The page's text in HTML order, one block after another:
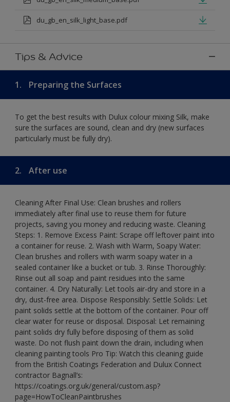
du_gb_en_silk_light_base.pdf
Tips & Advice
1. Preparing the Surfaces
To get the best results with Dulux colour mixing Silk, make
sure the surfaces are sound, clean and dry (new surfaces
particularly must be fully dry).
2. After use
Cleaning After Final Use: Clean brushes and rollers
immediately after final use to reuse them for future
projects, saving you money and reducing waste. Cleaning
Steps: 1. Remove Excess Paint: Scrape off leftover paint into
a container for reuse. 2. Wash with Warm, Soapy Water:
Clean brushes and rollers with warm soapy water in a
sealed container like a bucket or tub. 3. Rinse Thoroughly:
Rinse out all soap and paint residues into the same
container. 4. Dry Naturally: Let tools air-dry and store in a
dry, dust-free area. Dispose Responsibly: Settle Solids: Let
paint solids settle at the bottom of the container. Pour off
clear water for reuse or disposal. Disposal: Let remaining
paint solids dry fully before disposing of them as solid
waste. Do not flush paint down the drain, including when
cleaning painting tools Pro Tip: Watch this cleaning guide
from the British Coatings Federation and Dulux Connect
contractor Bagnall’s:
https://coatings.org.uk/general/custom.asp?
page=HowToCleanPaintbrushes